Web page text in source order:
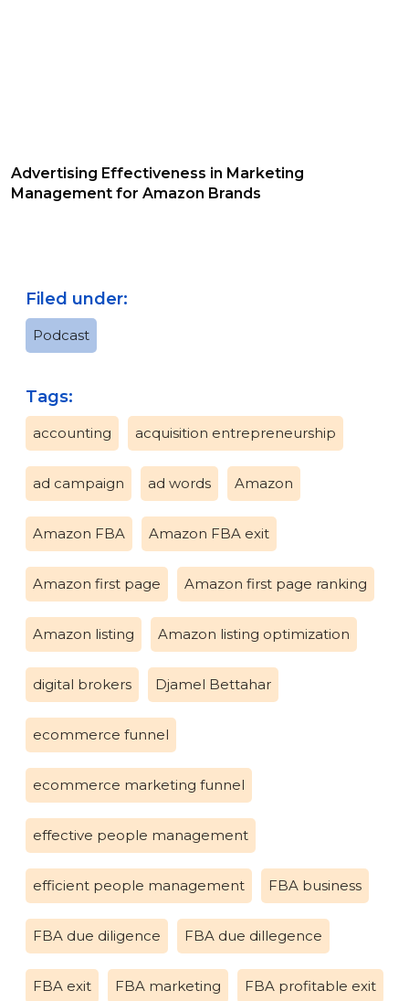
Advertising Effectiveness in Marketing
Management for Amazon Brands
Filed under:
Podcast
Tags:
accounting acquisition entrepreneurship
ad campaign ad words Amazon
Amazon FBA Amazon FBA exit
Amazon first page Amazon first page ranking
Amazon listing Amazon listing optimization
digital brokers Djamel Bettahar
ecommerce funnel
ecommerce marketing funnel
effective people management
efficient people management FBA business
FBA due diligence FBA due dillegence
FBA exit FBA marketing FBA profitable exit